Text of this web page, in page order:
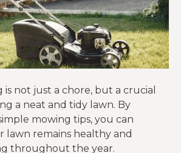
not just a chore, but a crucial
a neat and tidy lawn. By
mowing tips, you can
lawn remains healthy and
throughout the year.